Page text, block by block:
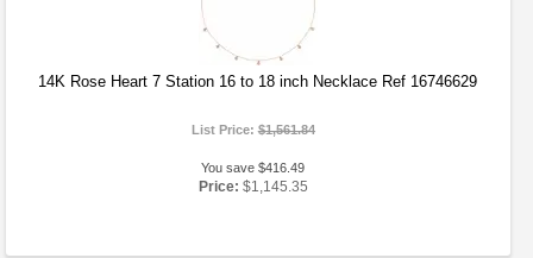
14K Rose Heart 7 Station 16 to 18 inch Necklace Ref 16746629
List Price:$1,561.84
You save $416.49
Price: $1,145.35